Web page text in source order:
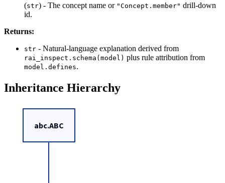
(str) - The concept name or "Concept.member" drill-down
id.
Returns:
str - Natural-language explanation derived from
rai_inspect.schema(model) plus rule attribution from
model.defines.
Inheritance Hierarchy
abc.ABC